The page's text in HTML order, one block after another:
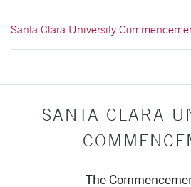
Santa Clara University
SANTA CLARA
The